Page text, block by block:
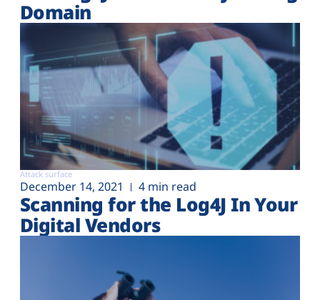
Domain
Attack surface
December 14, 2021 4 min read
Scanning for the Log4J In Your
Digital Vendors